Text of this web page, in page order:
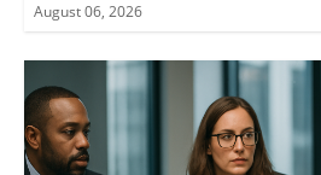
August 06, 2026